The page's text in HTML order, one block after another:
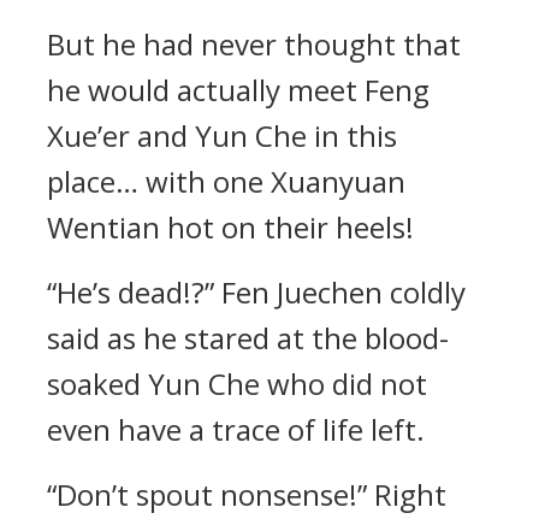
But he had never thought that
he would actually meet Feng
Xue’er and Yun Che in this
place… with one Xuanyuan
Wentian hot on their heels!
“He’s dead!?” Fen Juechen coldly
said as he stared at the blood-
soaked Yun Che who did not
even have a trace of life left.
“Don’t spout nonsense!” Right